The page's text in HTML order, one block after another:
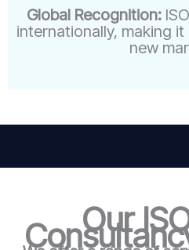
Global Recognition:
internationally, making
new
Our